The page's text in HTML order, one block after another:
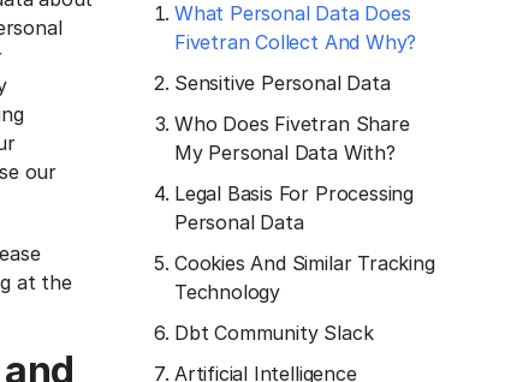
our
at the
What Personal Data Does
Fivetran Collect And Why?
Sensitive Personal Data
Who Does Fivetran Share
My Personal Data With?
Legal Basis For Processing
Personal Data
Cookies And Similar Tracking
Technology
Dbt Community Slack
Artificial Intelligence